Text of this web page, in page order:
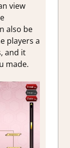
view
also be
players a
and it
made.